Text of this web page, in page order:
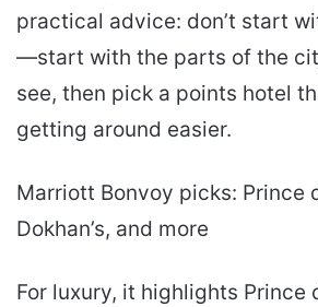
practical advice: don’t start
—start with the parts of the
see, then pick a points hotel
getting around easier.
Marriott Bonvoy picks: Prince
Dokhan’s, and more
For luxury, it highlights Prince